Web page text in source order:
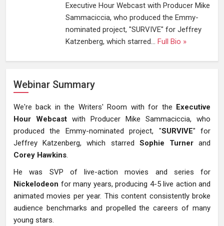
Executive Hour Webcast with Producer Mike
Sammaciccia, who produced the Emmy-
nominated project, "SURVIVE" for Jeffrey
Katzenberg, which starred... Full Bio »
Webinar Summary
We're back in the Writers' Room with for the Executive
Hour Webcast with Producer Mike Sammaciccia, who
produced the Emmy-nominated project, "SURVIVE" for
Jeffrey Katzenberg, which starred Sophie Turnerand
Corey Hawkins.
He was SVP of live-action movies and series for
Nickelodeon for many years, producing 4-5 live action and
animated movies per year. This content consistently broke
audience benchmarks and propelled the careers of many
young stars.